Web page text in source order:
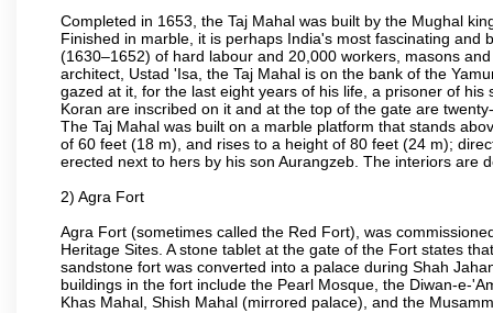
Completed in 1653, the Taj Mahal was built by the Mughal
Finished in marble, it is perhaps India's most fascinating
(1630–1652) of hard labour and 20,000 workers, masons
architect, Ustad 'Isa, the Taj Mahal is on the bank of the
gazed at it, for the last eight years of his life, a prisoner of
Koran are inscribed on it and at the top of the gate are
The Taj Mahal was built on a marble platform that stands
of 60 feet (18 m), and rises to a height of 80 feet (24 m);
erected next to hers by his son Aurangzeb. The interiors are
2) Agra Fort
Agra Fort (sometimes called the Red Fort), was
Heritage Sites. A stone tablet at the gate of the Fort states
sandstone fort was converted into a palace during Shah
buildings in the fort include the Pearl Mosque, the Diwan-e-
Khas Mahal, Shish Mahal (mirrored palace), and the